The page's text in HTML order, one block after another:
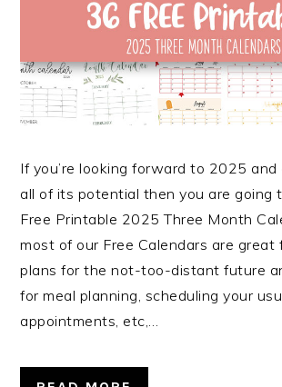
If you’re looking forward to 2025
all of its potential then you are going
Free Printable 2025 Three Month
most of our Free Calendars are great
plans for the not-too-distant future
for meal planning, scheduling your
appointments, etc,…